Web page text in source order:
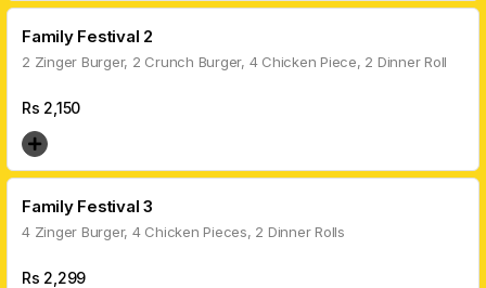
Family Festival 2
2 Zinger Burger, 2 Crunch Burger, 4 Chicken Piece, 2 Dinner Roll
Rs 2,150
Family Festival 3
4 Zinger Burger, 4 Chicken Pieces, 2 Dinner Rolls
Rs 2,299